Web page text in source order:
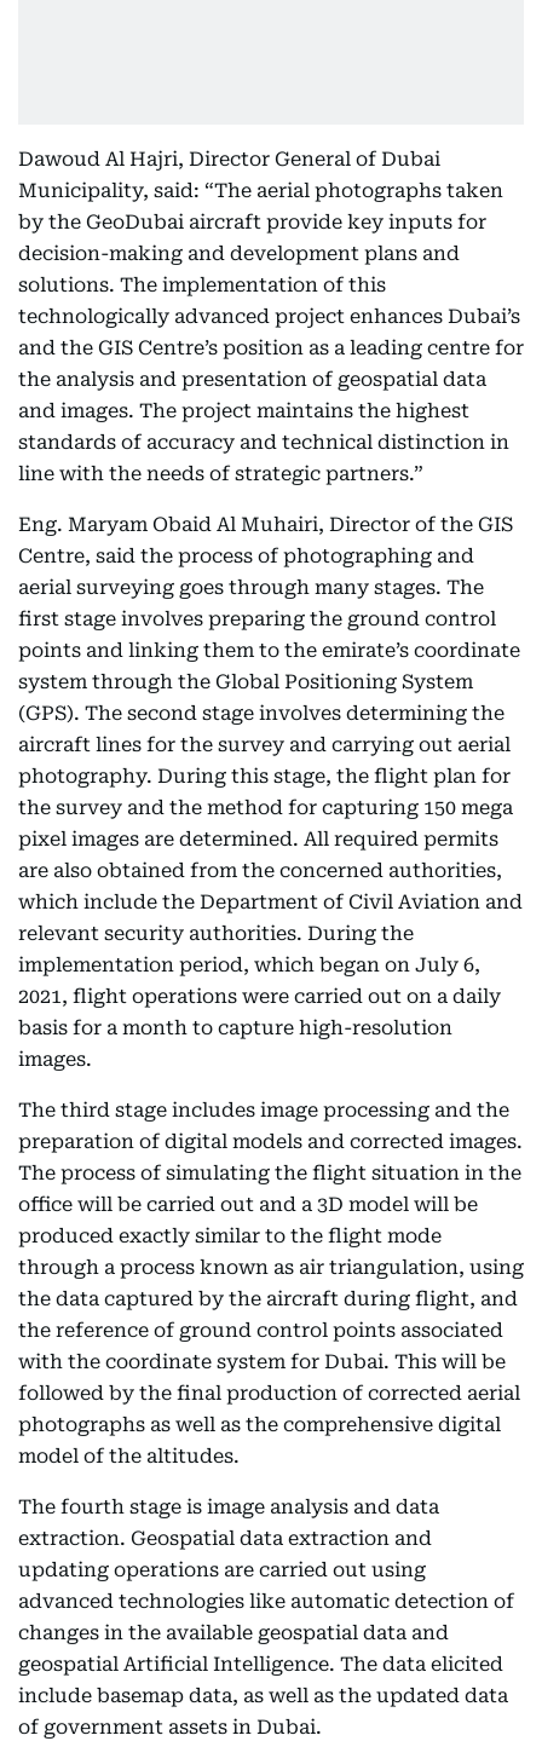
Dawoud Al Hajri, Director General of Dubai
Municipality, said: “The aerial photographs taken
by the GeoDubai aircraft provide key inputs for
decision-making and development plans and
solutions. The implementation of this
technologically advanced project enhances Dubai’s
and the GIS Centre’s position as a leading centre for
the analysis and presentation of geospatial data
and images. The project maintains the highest
standards of accuracy and technical distinction in
line with the needs of strategic partners.”
Eng. Maryam Obaid Al Muhairi, Director of the GIS
Centre, said the process of photographing and
aerial surveying goes through many stages. The
first stage involves preparing the ground control
points and linking them to the emirate’s coordinate
system through the Global Positioning System
(GPS). The second stage involves determining the
aircraft lines for the survey and carrying out aerial
photography. During this stage, the flight plan for
the survey and the method for capturing 150 mega
pixel images are determined. All required permits
are also obtained from the concerned authorities,
which include the Department of Civil Aviation and
relevant security authorities. During the
implementation period, which began on July 6,
2021, flight operations were carried out on a daily
basis for a month to capture high-resolution
images.
The third stage includes image processing and the
preparation of digital models and corrected images.
The process of simulating the flight situation in the
office will be carried out and a 3D model will be
produced exactly similar to the flight mode
through a process known as air triangulation, using
the data captured by the aircraft during flight, and
the reference of ground control points associated
with the coordinate system for Dubai. This will be
followed by the final production of corrected aerial
photographs as well as the comprehensive digital
model of the altitudes.
The fourth stage is image analysis and data
extraction. Geospatial data extraction and
updating operations are carried out using
advanced technologies like automatic detection of
changes in the available geospatial data and
geospatial Artificial Intelligence. The data elicited
include basemap data, as well as the updated data
of government assets in Dubai.